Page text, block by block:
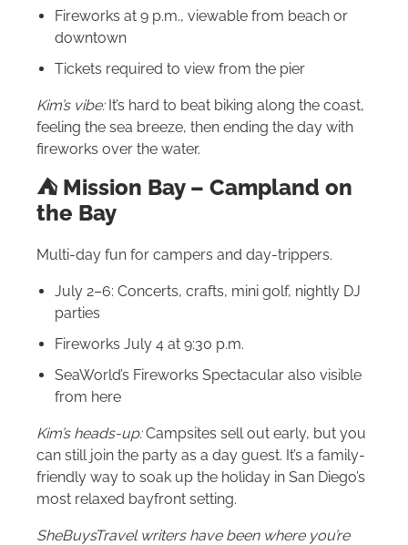
Fireworks at 9 p.m., viewable from beach or
downtown
Tickets required to view from the pier
Kim’s vibe:It’s hard to beat biking along the coast,
feeling the sea breeze, then ending the day with
fireworks over the water.
⛺️ Mission Bay – Campland on
the Bay
Multi-day fun for campers and day-trippers.
July 2–6: Concerts, crafts, mini golf, nightly DJ
parties
Fireworks July 4 at 9:30 p.m.
SeaWorld’s Fireworks Spectacular also visible
from here
Kim’s heads-up:Campsites sell out early, but you
can still join the party as a day guest. It’s a family-
friendly way to soak up the holiday in San Diego’s
most relaxed bayfront setting.
SheBuysTravel writers have been where you’re